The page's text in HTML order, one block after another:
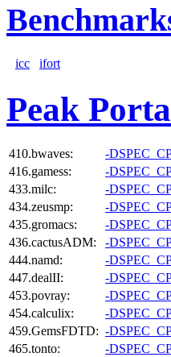
icc ifort
Peak
410.bwaves:
-
416.gamess:
-
433.milc:
-
434.zeusmp:
-
435.gromacs:
-
436.cactusADM:
-
444.namd:
-
447.dealII:
-
453.povray:
-
454.calculix:
-
459.GemsFDTD: -
465.tonto:
-